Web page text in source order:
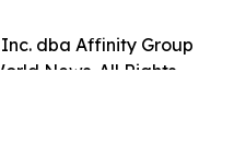
dba Affinity Group
News. All Rights